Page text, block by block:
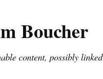
Boucher
content, possibly linked